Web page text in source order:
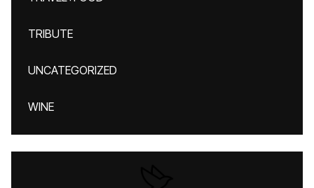
TRIBUTE
UNCATEGORIZED
WINE